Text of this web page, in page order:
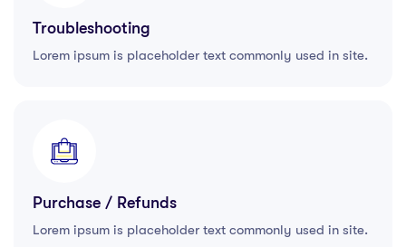
Troubleshooting
Lorem ipsum is placeholder text commonly used in site.
Purchase / Refunds
Lorem ipsum is placeholder text commonly used in site.